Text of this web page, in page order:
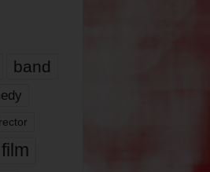
band
film